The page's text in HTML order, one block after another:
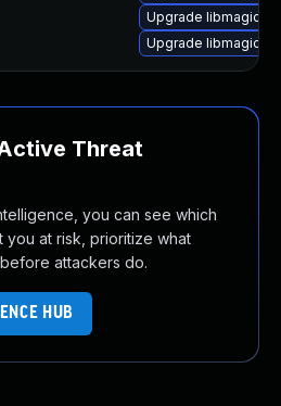
Upgrade
Upgrade
Threat
you can see which
you at risk, prioritize what
attackers do.
HUB